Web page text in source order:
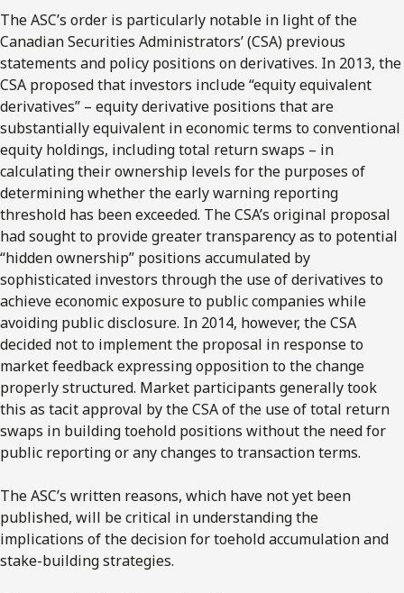
The ASC’s order is particularly notable in light of the
Canadian Securities Administrators’ (CSA) previous
statements and policy positions on derivatives. In 2013, the
CSA proposed that investors include “equity equivalent
derivatives” – equity derivative positions that are
substantially equivalent in economic terms to conventional
equity holdings, including total return swaps – in
calculating their ownership levels for the purposes of
determining whether the early warning reporting
threshold has been exceeded. The CSA’s original proposal
had sought to provide greater transparency as to potential
“hidden ownership” positions accumulated by
sophisticated investors through the use of derivatives to
achieve economic exposure to public companies while
avoiding public disclosure. In 2014, however, the CSA
decided not to implement the proposal in response to
market feedback expressing opposition to the change
properly structured. Market participants generally took
this as tacit approval by the CSA of the use of total return
swaps in building toehold positions without the need for
public reporting or any changes to transaction terms.
The ASC’s written reasons, which have not yet been
published, will be critical in understanding the
implications of the decision for toehold accumulation and
stake-building strategies.